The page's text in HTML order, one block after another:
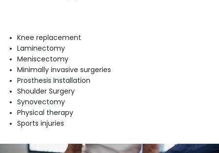
Knee replacement
Laminectomy
Meniscectomy
Minimally invasive surgeries
Prosthesis Installation
Shoulder Surgery
Synovectomy
Physical therapy
Sports injuries